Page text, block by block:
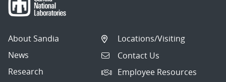
About Sandia
News
Research
Locations/Visiting
Contact Us
Employee Resources